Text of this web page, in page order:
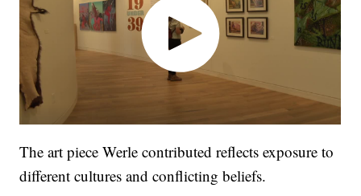
The art piece Werle contributed reflects exposure to
different cultures and conflicting beliefs.